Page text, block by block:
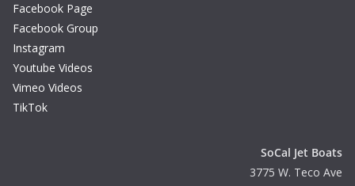
Facebook Page
Facebook Group
Instagram
Youtube Videos
Vimeo Videos
TikTok
SoCal Jet Boats
3775 W. Teco Ave